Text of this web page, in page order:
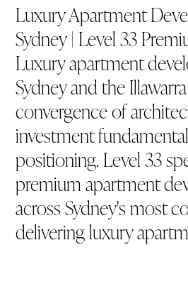
Luxury Apartment
Sydney | Level 33
Luxury apartment
Sydney and the
convergence of
investment
positioning. Level 33
premium apartment
across Sydney's most
delivering luxury